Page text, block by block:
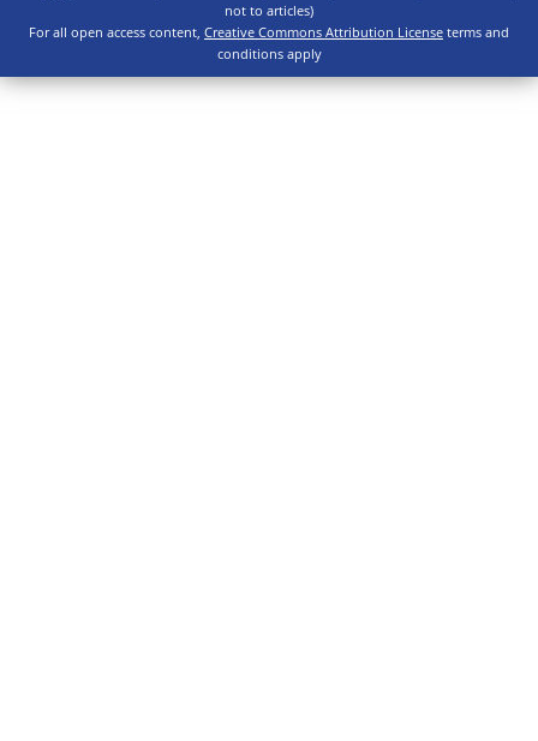
not to articles)
For all open access content, Creative Commons Attribution License terms and
conditions apply